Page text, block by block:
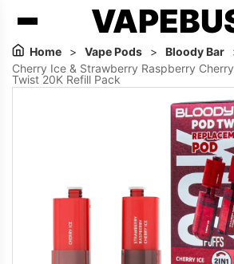
Home > Vape Pods > Bloody Bar
Cherry Ice & Strawberry Raspberry
Twist 20K Refill Pack